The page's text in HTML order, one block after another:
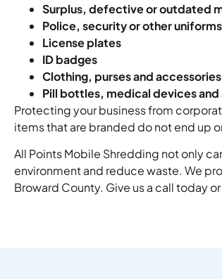
Surplus, defective or outdated
Police, security or other uniforms
License plates
ID badges
Clothing, purses and accessories
Pill bottles, medical devices and
Protecting your business from
items that are branded do not end up
All Points Mobile Shredding not only
environment and reduce waste. We
Broward County. Give us a call today